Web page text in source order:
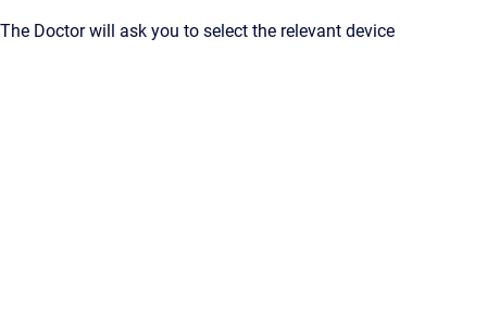
The Doctor will ask you to select the relevant device